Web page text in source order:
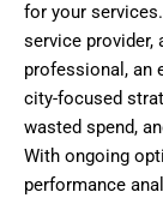
for your
service provider,
professional, an
city-focused
wasted spend,
With ongoing
performance